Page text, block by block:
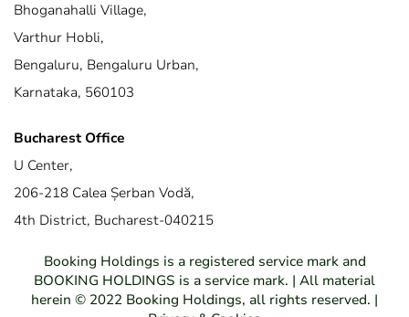
Bhoganahalli Village,
Varthur Hobli,
Bengaluru, Bengaluru Urban,
Karnataka, 560103
Bucharest Office
U Center,
206-218 Calea Șerban Vodă,
4th District, Bucharest-040215
Booking Holdings is a registered service mark and
BOOKING HOLDINGS is a service mark. | All material
herein © 2022 Booking Holdings, all rights reserved. |